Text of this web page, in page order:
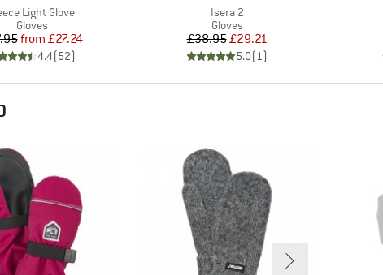
Light Glove
Product group
Gloves
Price
Reduced Price
from £27.24
4.4(52)
Item(s)
Isera 2
Product group
Gloves
Price
£38.95Reduced Price
£29.21
5.0(1)